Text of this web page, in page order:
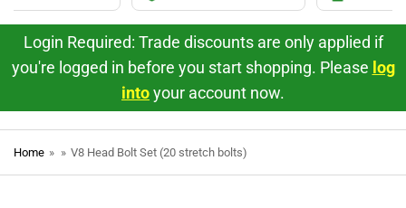
Login Required: Trade discounts are only applied if
you're logged in before you start shopping. Please log
intoyour account now.
Home » » V8 Head Bolt Set (20 stretch bolts)